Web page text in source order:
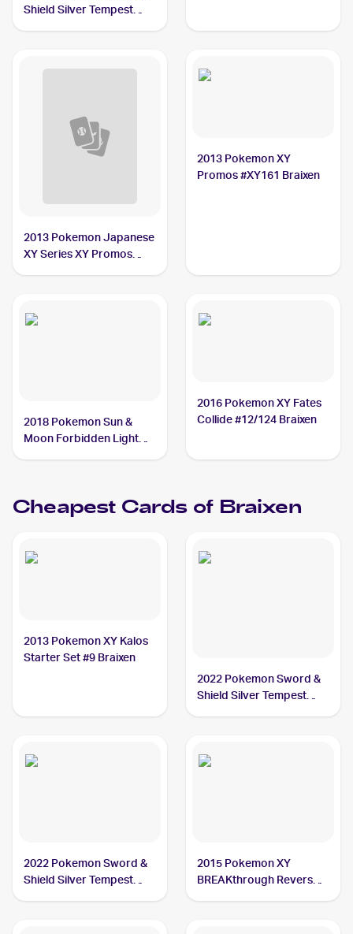
Shield Silver Tempest
2013 Pokemon Japanese
XY Series XY Promos
2013 Pokemon XY
Promos #XY161 Braixen
2018 Pokemon Sun &
Moon Forbidden Light
2016 Pokemon XY Fates
Collide #12/124 Braixen
Cheapest Cards of Braixen
2013 Pokemon XY Kalos
Starter Set #9 Braixen
2022 Pokemon Sword &
Shield Silver Tempest
2022 Pokemon Sword &
Shield Silver Tempest
2015 Pokemon XY
BREAKthrough Reverse-